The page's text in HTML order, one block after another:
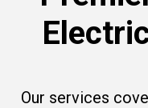
Our services